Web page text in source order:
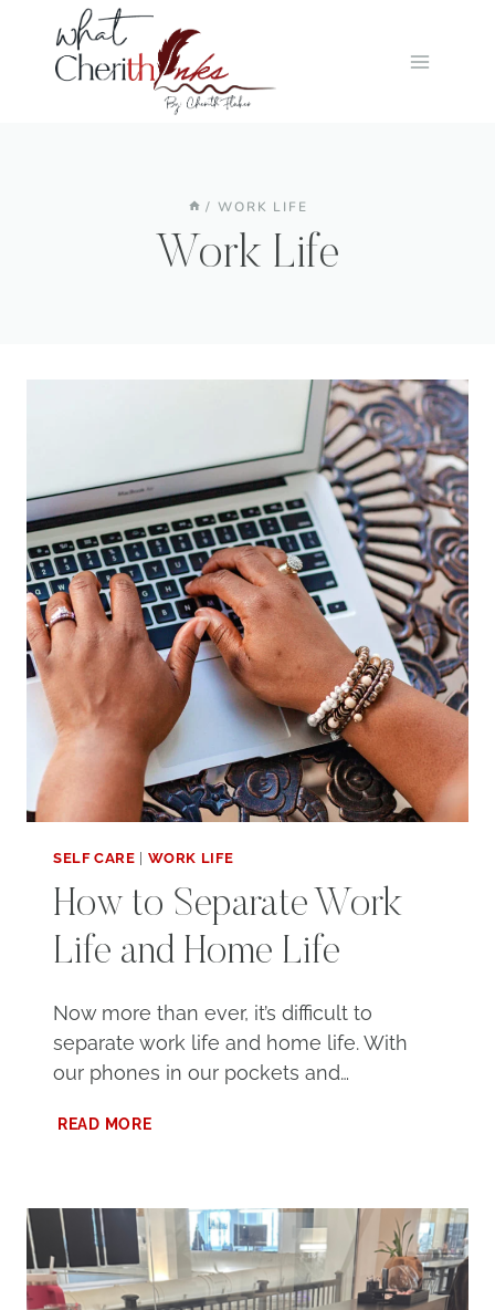
content
/ WORK LIFE
Work Life
SELF CARE WORK LIFE
How to Separate Work
Life and Home Life
Now more than ever, it’s difficult to
separate work life and home life. With
our phones in our pockets and…
READ MOREHOW
LIFE
HOME
LIFE